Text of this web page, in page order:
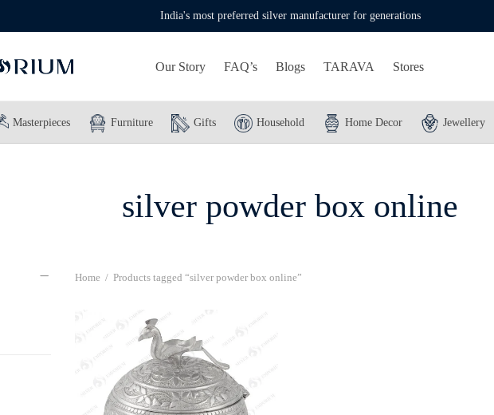
India's most preferred silver manufacturer for generations
Our Story FAQ’s Blogs TARAVA Stores
Masterpieces Furniture Gifts Household Home Decor Jewellery
silver powder box online
Home / Products tagged “silver powder box online”